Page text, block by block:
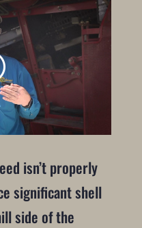
isn’t properly
significant shell
side of the